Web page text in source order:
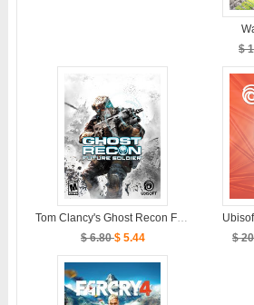
$
Tom Clancy's Ghost Recon Future Soldier
$ 6.80$ 5.44
$